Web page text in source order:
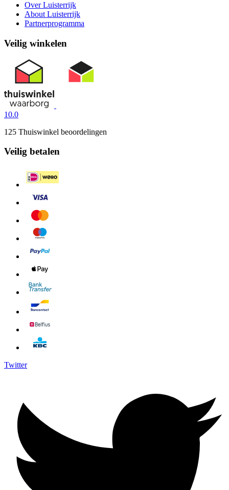
Over Luisterrijk
About Luisterrijk
Partnerprogramma
Veilig winkelen
10.0
125 Thuiswinkel beoordelingen
Veilig betalen
Twitter